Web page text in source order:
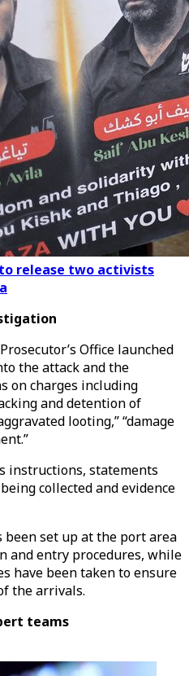
release two activists
Office launched
the attack and the
on charges including
and detention of
looting,” “damage
instructions, statements
collected and evidence
been set up at the port area
and entry procedures, while
have been taken to ensure
the arrivals.
teams